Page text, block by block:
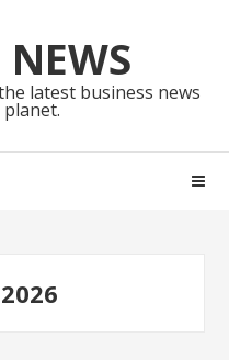
latest business news